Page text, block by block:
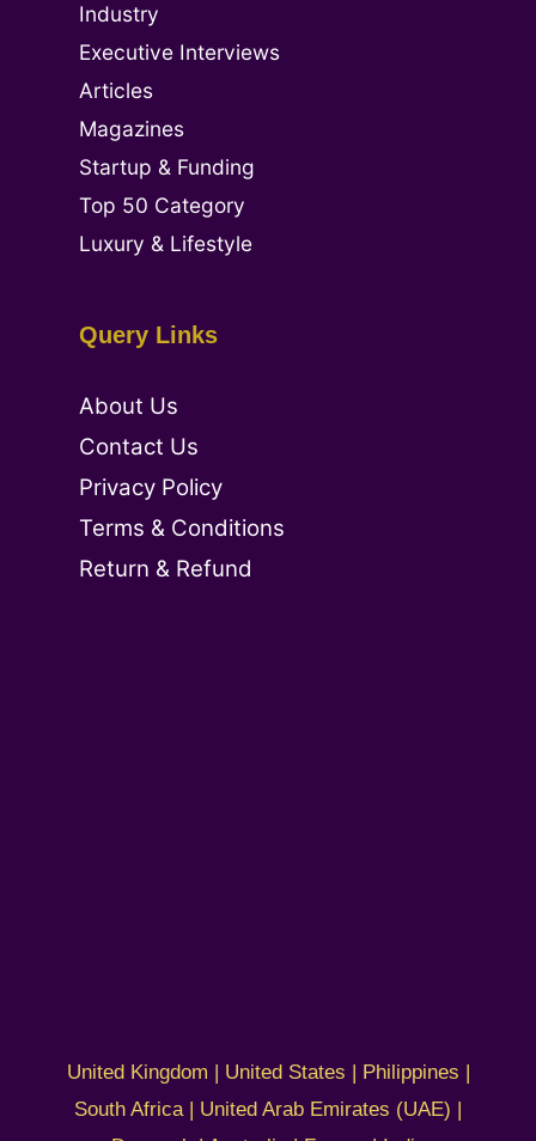
Industry
Executive Interviews
Articles
Magazines
Startup & Funding
Top 50 Category
Luxury & Lifestyle
Query Links
About Us
Contact Us
Privacy Policy
Terms & Conditions
Return & Refund
United Kingdom | United States | Philippines |
South Africa | United Arab Emirates (UAE) |